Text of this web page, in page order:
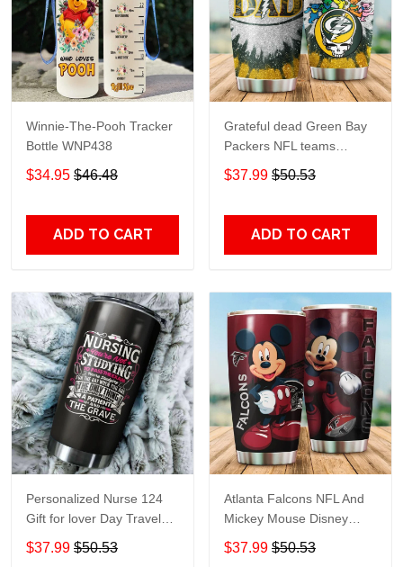
Winnie-The-Pooh Tracker
Bottle WNP438
$34.95 $46.48
ADD TO CART
Grateful dead Green Bay
Packers NFL teams
football gift For Lovers
Travel Tumbler All Over
$37.99 $50.53
ADD TO CART
Personalized Nurse 124
Gift for lover Day Travel
Tumbler All Over Print size
20oz - 30oz
$37.99 $50.53
Atlanta Falcons NFL And
Mickey Mouse Disney
football Teams big logo
Gift for fan Travel Tumbler
$37.99 $50.53